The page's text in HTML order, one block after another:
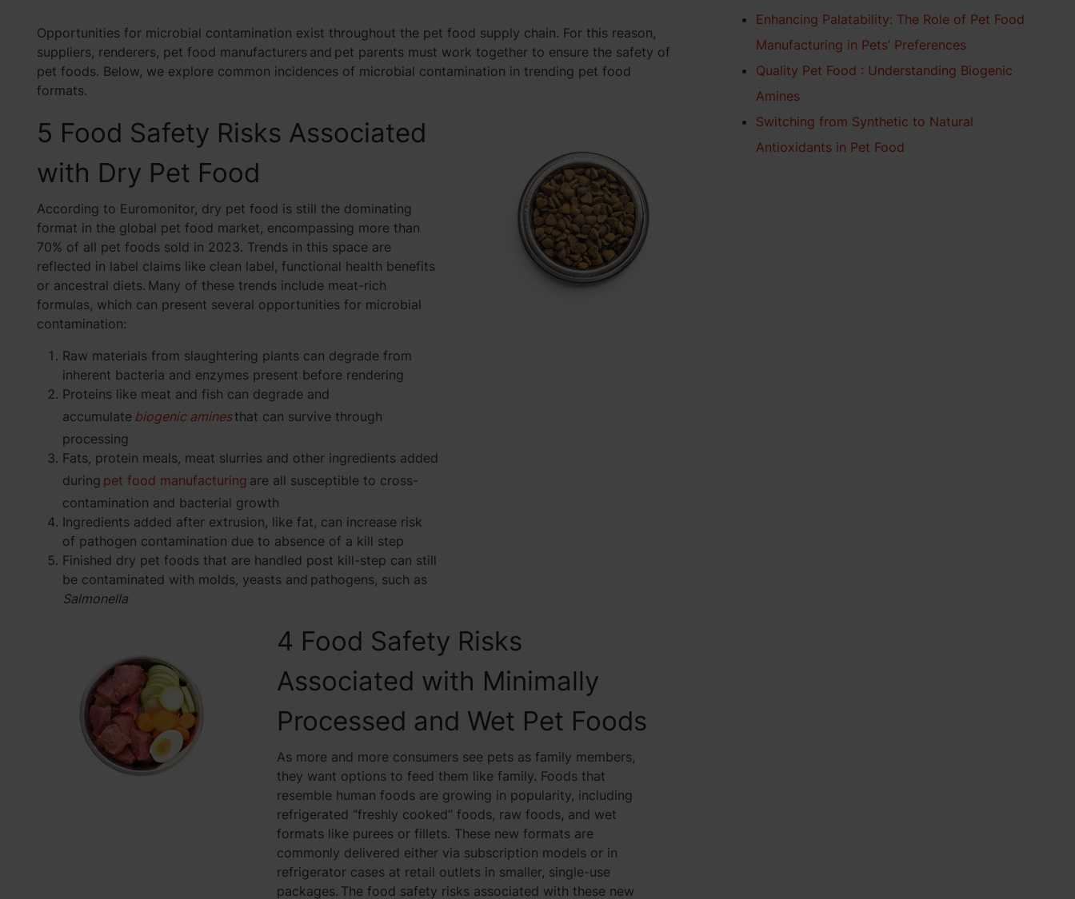
Opportunities for microbial contamination exist throughout the pet food supply chain. For this reason,
suppliers, renderers, pet food manufacturers and pet parents must work together to ensure the safety of
pet foods. Below, we explore common incidences of microbial contamination in trending pet food
formats.
5 Food Safety Risks Associated
with Dry Pet Food
According to Euromonitor, dry pet food is still the dominating
format in the global pet food market, encompassing more than
70% of all pet foods sold in 2023. Trends in this space are
reflected in label claims like clean label, functional health benefits
or ancestral diets. Many of these trends include meat-rich
formulas, which can present several opportunities for microbial
contamination:
Raw materials from slaughtering plants can degrade from
inherent bacteria and enzymes present before rendering
Proteins like meat and fish can degrade and
accumulate biogenic aminesthat can survive through
processing
Fats, protein meals, meat slurries and other ingredients added
during pet food manufacturing are all susceptible to cross-
contamination and bacterial growth
Ingredients added after extrusion, like fat, can increase risk
of pathogen contamination due to absence of a kill step
Finished dry pet foods that are handled post kill-step can still
be contaminated with molds, yeasts and pathogens, such as
Salmonella
4 Food Safety Risks
Associated with Minimally
Processed and Wet Pet Foods
As more and more consumers see pets as family members,
they want options to feed them like family. Foods that
resemble human foods are growing in popularity, including
refrigerated “freshly cooked” foods, raw foods, and wet
formats like purees or fillets. These new formats are
commonly delivered either via subscription models or in
refrigerator cases at retail outlets in smaller, single-use
packages. The food safety risks associated with these new
Enhancing Palatability: The Role of Pet Food
Manufacturing in Pets’ Preferences
Quality Pet Food : Understanding Biogenic
Amines
Switching from Synthetic to Natural
Antioxidants in Pet Food